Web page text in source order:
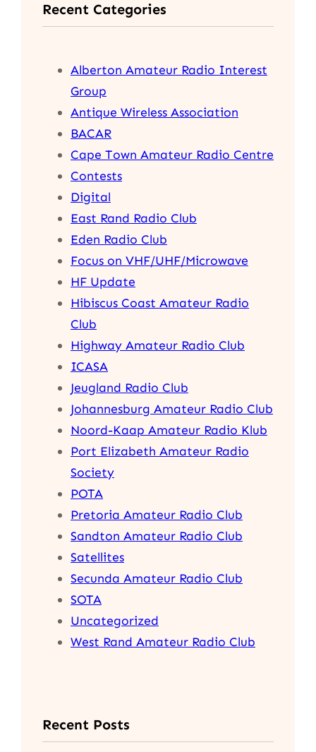
c
h
Recent Categories
Alberton Amateur Radio Interest
Group
Antique Wireless Association
BACAR
Cape Town Amateur Radio Centre
Contests
Digital
East Rand Radio Club
Eden Radio Club
Focus on VHF/UHF/Microwave
HF Update
Hibiscus Coast Amateur Radio
Club
Highway Amateur Radio Club
ICASA
Jeugland Radio Club
Johannesburg Amateur Radio Club
Noord-Kaap Amateur Radio Klub
Port Elizabeth Amateur Radio
Society
POTA
Pretoria Amateur Radio Club
Sandton Amateur Radio Club
Satellites
Secunda Amateur Radio Club
SOTA
Uncategorized
West Rand Amateur Radio Club
Recent Posts